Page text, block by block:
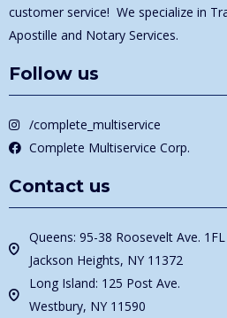
customer service! We specialize in
Apostille and Notary Services.
Follow us
/complete_multiservice
Complete Multiservice Corp.
Contact us
Queens: 95-38 Roosevelt Ave. 1FL
Jackson Heights, NY 11372
Long Island: 125 Post Ave.
Westbury, NY 11590